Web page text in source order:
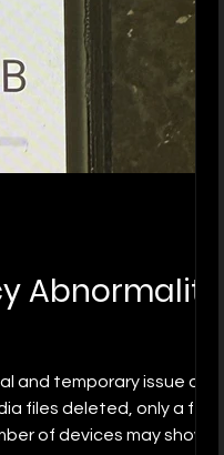
Abnormality -
and temporary issue of
files deleted, only a few
of devices may show